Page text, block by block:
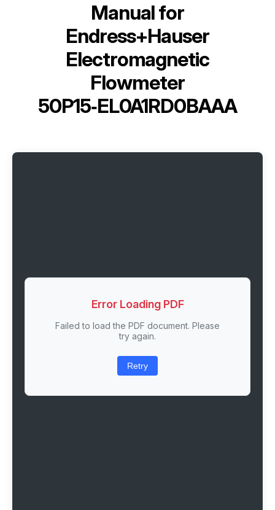
Manual for
Endress+Hauser
Electromagnetic
Flowmeter
50P15‑EL0A1RD0BAAA
Error Loading PDF
Failed to load the PDF document. Please
try again.
Retry